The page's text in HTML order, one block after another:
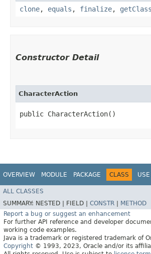
clone, equals , finalize, getClass
Constructor Detail
CharacterAction
public CharacterAction()
OVERVIEW MODULE PACKAGE CLASS USE
ALL CLASSES
SUMMARY: NESTED | FIELD | CONSTR METHOD
Report a bug or suggest an enhancement
For further API reference and developer
working code examples.
Java is a trademark or registered trademark of
Copyright © 1993, 2023, Oracle and/or its